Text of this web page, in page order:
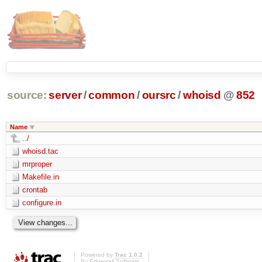
source: server/common /oursrc /whoisd @852
Name
../
whoisd.tac
mrproper
Makefile.in
crontab
configure.in
Powered by Trac 1.0.2